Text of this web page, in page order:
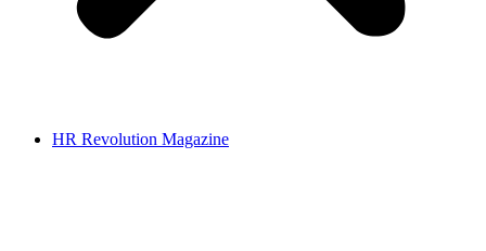
HR Revolution Magazine